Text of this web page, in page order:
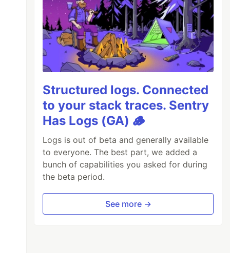
Structured logs. Connected
to your stack traces. Sentry
Has Logs (GA) 🪵
Logs is out of beta and generally available
to everyone. The best part, we added a
bunch of capabilities you asked for during
the beta period.
See more →